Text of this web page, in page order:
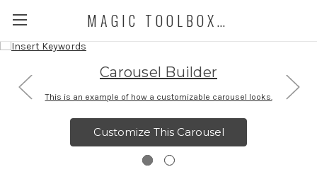
MAGIC TOOLBOX DEMO STORE
Carousel Builder
This is an example of how a customizable carousel looks.
Customize This Carousel